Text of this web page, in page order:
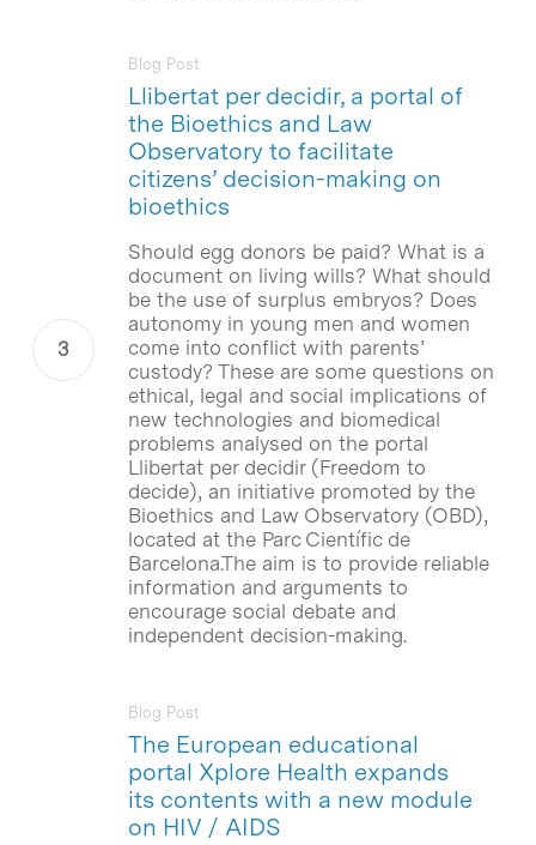
Llibertat per decidir, a portal of
the Bioethics and Law
Observatory to facilitate
citizens’ decision-making on
bioethics
Blog Post
Should egg donors be paid? What is a
document on living wills? What should
be the use of surplus embryos? Does
autonomy in young men and women
come into conflict with parents’
custody? These are some questions on
ethical, legal and social implications of
new technologies and biomedical
problems analysed on the portal
Llibertat per decidir (Freedom to
decide), an initiative promoted by the
Bioethics and Law Observatory (OBD),
located at the Parc Científic de
Barcelona.The aim is to provide reliable
information and arguments to
encourage social debate and
independent decision-making.
The European educational
portal Xplore Health expands
its contents with a new module
on HIV / AIDS
Blog Post